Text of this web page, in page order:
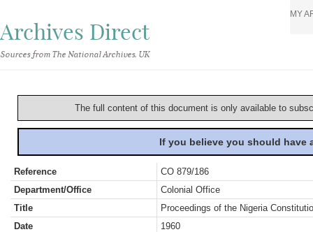
Archives Direct
Sources from The National Archives, UK
MY
The full content of this document is only available to
If you believe you should
Reference
CO 879/186
Department/Office
Colonial Office
Title
Proceedings of the Nigeria
Date
1960